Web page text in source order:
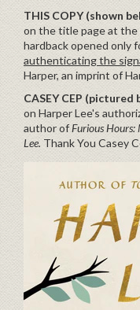
THIS COPY (shown
on the title page at
hardback opened only
authenticating the
Harper, an imprint of
CASEY CEP
on Harper Lee's
author ofFurious Hours:
Lee. Thank You Casey